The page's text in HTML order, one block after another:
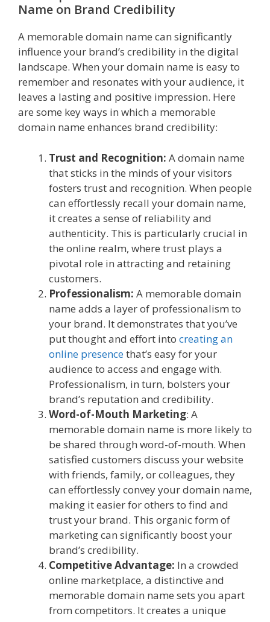
Name on Brand Credibility
A memorable domain name can significantly
influence your brand’s credibility in the digital
landscape. When your domain name is easy to
remember and resonates with your audience, it
leaves a lasting and positive impression. Here
are some key ways in which a memorable
domain name enhances brand credibility:
Trust and Recognition: A domain name
that sticks in the minds of your visitors
fosters trust and recognition. When people
can effortlessly recall your domain name,
it creates a sense of reliability and
authenticity. This is particularly crucial in
the online realm, where trust plays a
pivotal role in attracting and retaining
customers.
Professionalism: A memorable domain
name adds a layer of professionalism to
your brand. It demonstrates that you’ve
put thought and effort into creating an
online presencethat’s easy for your
audience to access and engage with.
Professionalism, in turn, bolsters your
brand’s reputation and credibility.
Word-of-Mouth Marketing: A
memorable domain name is more likely to
be shared through word-of-mouth. When
satisfied customers discuss your website
with friends, family, or colleagues, they
can effortlessly convey your domain name,
making it easier for others to find and
trust your brand. This organic form of
marketing can significantly boost your
brand’s credibility.
Competitive Advantage: In a crowded
online marketplace, a distinctive and
memorable domain name sets you apart
from competitors. It creates a unique